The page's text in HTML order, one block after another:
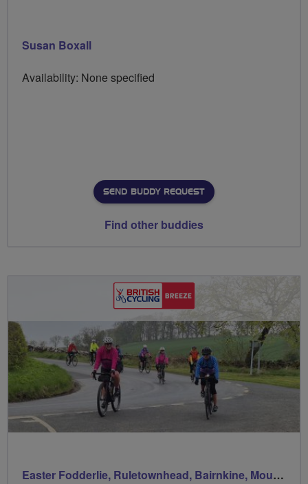
Susan Boxall
Availability: None specified
SEND BUDDY REQUEST
Find other buddies
Easter Fodderlie, Ruletownhead, Bairnkine, Mounthooly, Woodside and home via Ancrum